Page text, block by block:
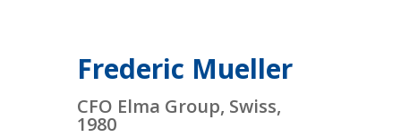
Frederic Mueller
CFO Elma Group, Swiss,
1980